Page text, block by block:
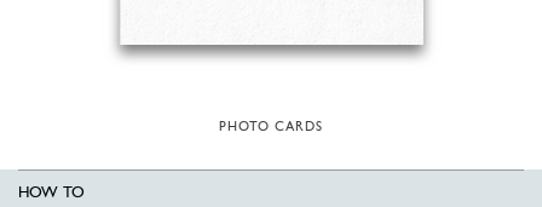
PHOTO CARDS
HOW TO